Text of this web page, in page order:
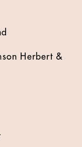
Herbert &